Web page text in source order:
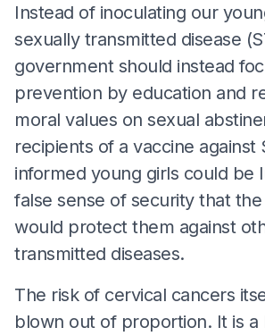
Instead of inoculating our
sexually transmitted disease
government should instead
prevention by education and
moral values on sexual
recipients of a vaccine against
informed young girls could be
false sense of security that
would protect them against
transmitted diseases.
The risk of cervical cancers
blown out of proportion. It is a